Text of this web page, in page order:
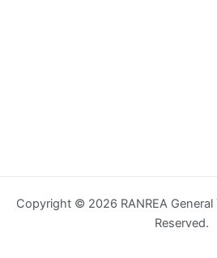
Copyright © 2026 RANREA General
Reserved.